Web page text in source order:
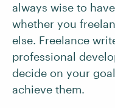
always wise to
whether you
else. Freelance
professional
decide on your
achieve them.